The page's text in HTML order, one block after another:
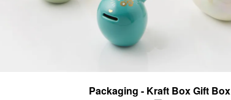
Packaging - Kraft Box Gift Box